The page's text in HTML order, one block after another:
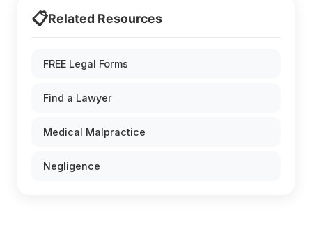
📋Related Resources
FREE Legal Forms
Find a Lawyer
Medical Malpractice
Negligence